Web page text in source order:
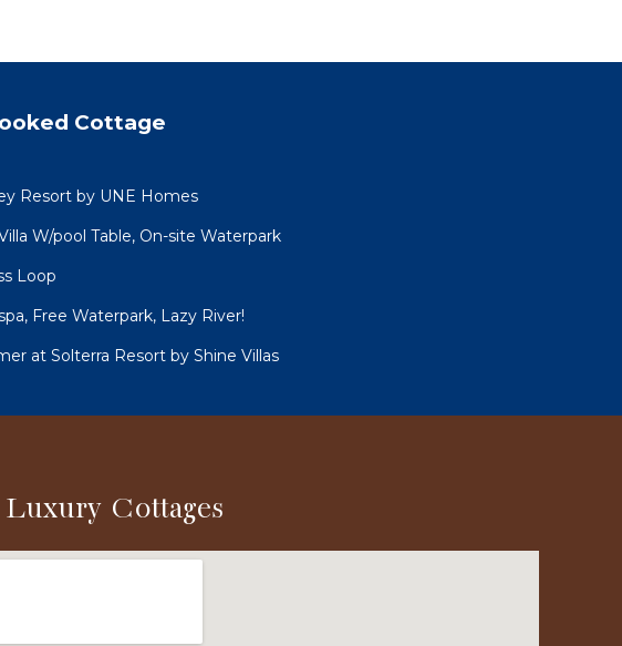
Cottage
Resort by UNE Homes
W/pool Table, On-site Waterpark
Loop
Free Waterpark, Lazy River!
at Solterra Resort by Shine Villas
Cottages